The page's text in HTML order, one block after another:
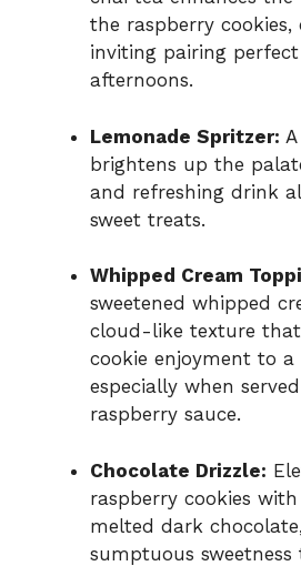
the raspberry cookies,
inviting pairing
afternoons.
Lemonade Spritzer:
brightens up the
and refreshing drink
sweet treats.
Whipped Cream
sweetened whipped
cloud-like texture
cookie enjoyment to a
especially when
raspberry sauce.
Chocolate Drizzle:
raspberry cookies
melted dark
sumptuous